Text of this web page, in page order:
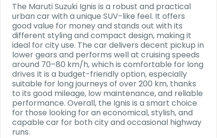
The Maruti Suzuki Ignis is a robust and practical
urban car with a unique SUV-like feel. It offers
good value for money and stands out with its
different styling and compact design, making it
ideal for city use. The car delivers decent pickup in
lower gears and performs well at cruising speeds
around 70–80 km/h, which is comfortable for long
drives It is a budget-friendly option, especially
suitable for long journeys of over 200 km, thanks
to its good mileage, low maintenance, and reliable
performance. Overall, the Ignis is a smart choice
for those looking for an economical, stylish, and
capable car for both city and occasional highway
runs.